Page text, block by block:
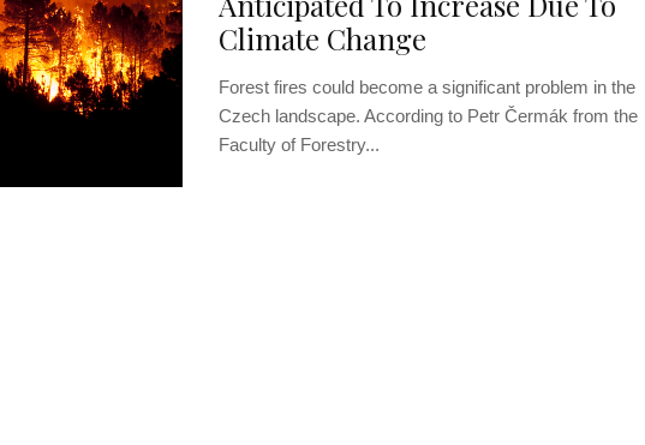
Climate Change
Forest fires could become a significant problem in the
Czech landscape. According to Petr Čermák from the
Faculty of Forestry...